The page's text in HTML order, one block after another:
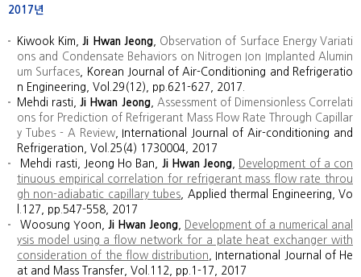
2017년
Kiwook Kim,Ji Hwan Jeong, Observation of Surface Energy Variati
ons and Condensate Behaviors on Nitrogen Ion Implanted Alumin
um Surfaces , Korean Journal of Air-Conditioning and Refrigeratio
n Engineering, Vol.29(12), pp.621-627, 2017.
Mehdi rasti,Ji Hwan Jeong,
Assessment of Dimensionless Correlati
ons for Prediction of Refrigerant Mass Flow Rate Through Capillar
y Tubes - A Review, International Journal of Air-conditioning and
Refrigeration, Vol.25(4) 1730004, 2017
Mehdi rasti, Jeong Ho Ban, Ji Hwan Jeong
Development of a con
tinuous empirical correlation for refrigerant mass flow rate throu
gh non-adiabatic capillary tubes , Applied thermal Engineering, Vo
l.127, pp.547-558, 2017
Woosung Yoon, Ji Hwan Jeong
Development of a numerical anal
ysis model using a flow network for a plate heat exchanger with
consideration of the flow distribution , International Journal of He
at and Mass Transfer, Vol.112, pp.1-17, 2017